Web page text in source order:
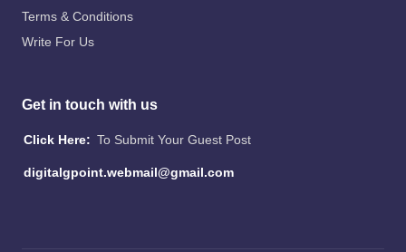
Terms & Conditions
Write For Us
Get in touch with us
Click Here: To Submit Your Guest Post
digitalgpoint.webmail@gmail.com